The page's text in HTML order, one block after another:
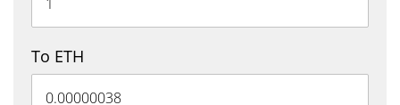
To ETH